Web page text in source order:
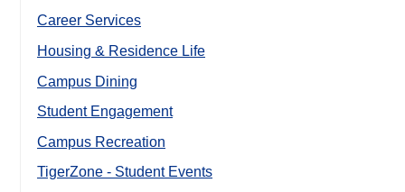
Career Services
Housing & Residence Life
Campus Dining
Student Engagement
Campus Recreation
TigerZone - Student Events